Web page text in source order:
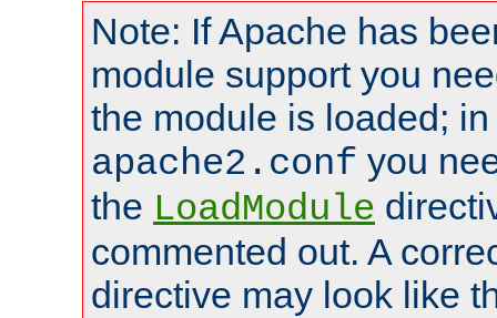
Note: If Apache has
module support you
the module is loaded;
apache2.conf you
the LoadModule
commented out. A
directive may look like